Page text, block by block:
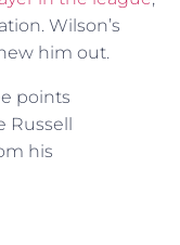
Wilson’s
him out.
points
his